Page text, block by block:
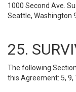
1000 Second Ave.
Seattle, Washington
25.
The following
this Agreement: 5, 9,